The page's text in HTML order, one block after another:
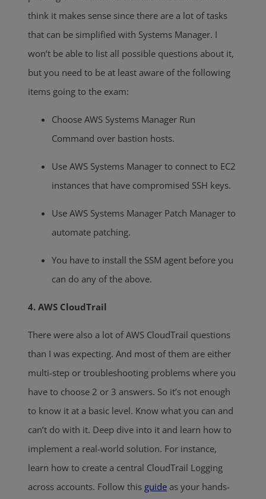
think it makes sense since there are a lot of tasks
that can be simplified with Systems Manager. I
won’t be able to list all possible questions about it,
but you need to be at least aware of the following
items going to the exam:
Choose AWS Systems Manager Run
Command over bastion hosts.
Use AWS Systems Manager to connect to EC2
instances that have compromised SSH keys.
Use AWS Systems Manager Patch Manager to
automate patching.
You have to install the SSM agent before you
can do any of the above.
4. AWS CloudTrail
There were also a lot of AWS CloudTrail questions
than I was expecting. And most of them are either
multi-step or troubleshooting problems where you
have to choose 2 or 3 answers. So it’s not enough
to know it at a basic level. Know what you can and
can’t do with it. Deep dive into it and learn how to
implement a real-world solution. For instance,
learn how to create a central CloudTrail Logging
across accounts. Follow this guide as your hands-